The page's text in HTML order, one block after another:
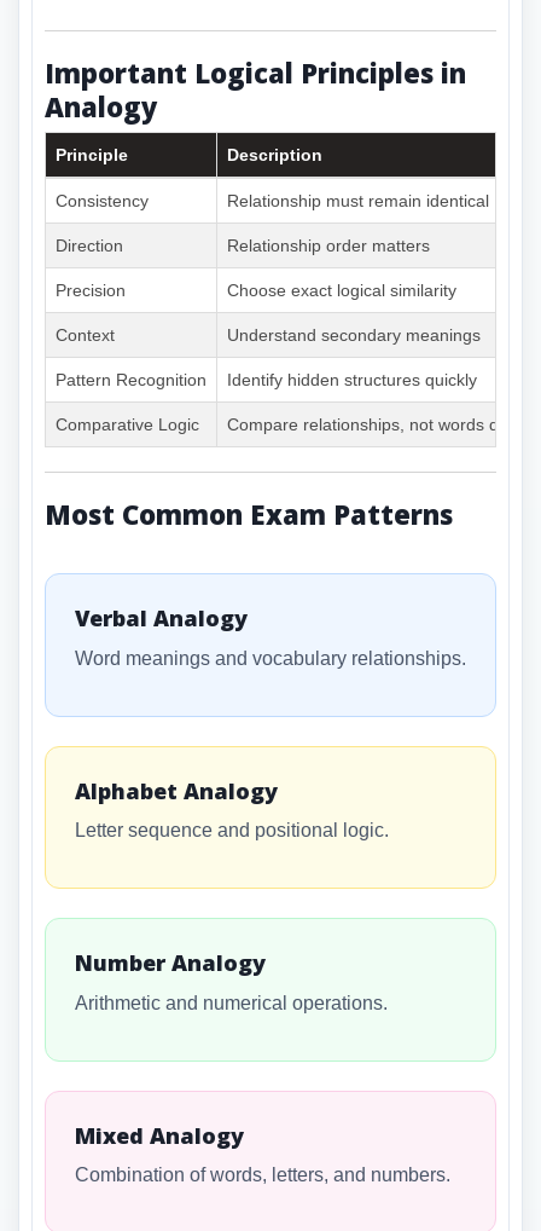
Important Logical Principles in
Analogy
Principle Description
Consistency Relationship must remain identical
Direction Relationship order matters
Precision Choose exact logical similarity
Context Understand secondary meanings
Pattern Recognition Identify hidden structures quickly
Comparative Logic Compare relationships, not words
Most Common Exam Patterns
Verbal Analogy
Word meanings and vocabulary relationships.
Alphabet Analogy
Letter sequence and positional logic.
Number Analogy
Arithmetic and numerical operations.
Mixed Analogy
Combination of words, letters, and numbers.